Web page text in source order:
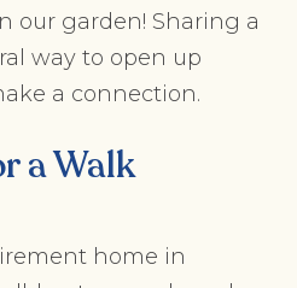
our garden! Sharing a
way to open up
a connection.
a Walk
home in